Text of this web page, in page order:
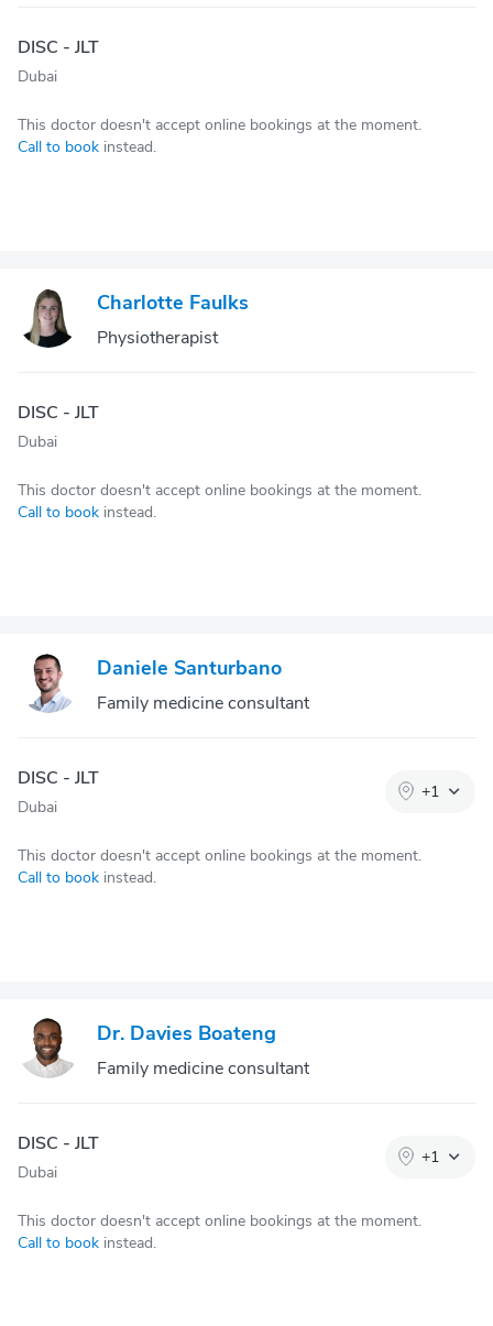
DISC - JLT
Dubai
This doctor doesn't accept online bookings at the moment.
Call to book instead.
Charlotte Faulks
Physiotherapist
DISC - JLT
Dubai
This doctor doesn't accept online bookings at the moment.
Call to book instead.
Daniele Santurbano
Family medicine consultant
DISC - JLT
Dubai
+1
This doctor doesn't accept online bookings at the moment.
Call to book instead.
Dr. Davies Boateng
Family medicine consultant
DISC - JLT
Dubai
+1
This doctor doesn't accept online bookings at the moment.
Call to book instead.